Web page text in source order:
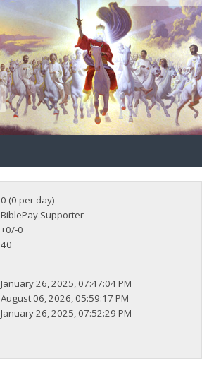
0 (0 per day)
BiblePay Supporter
+0/-0
40
January 26, 2025, 07:47:04 PM
August 06, 2026, 05:59:17 PM
January 26, 2025, 07:52:29 PM